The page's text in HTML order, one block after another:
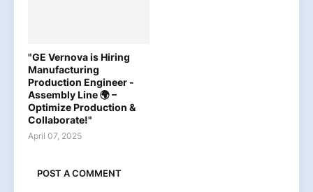
"GE Vernova is Hiring
Manufacturing
Production Engineer -
Assembly Line 🌍 –
Optimize Production &
Collaborate!"
April 07, 2025
POST A COMMENT